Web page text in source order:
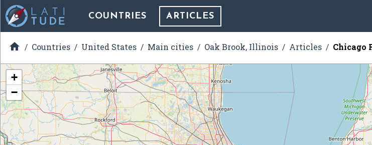
COUNTRIES ARTICLES
 Countries United States Main cities Oak Brook, Illinois Articles Chicago
+
−